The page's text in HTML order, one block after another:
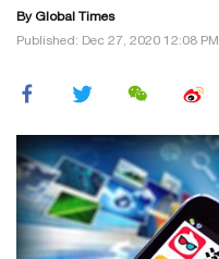
By Global Times
Published: Dec 27, 2020 12:08 PM